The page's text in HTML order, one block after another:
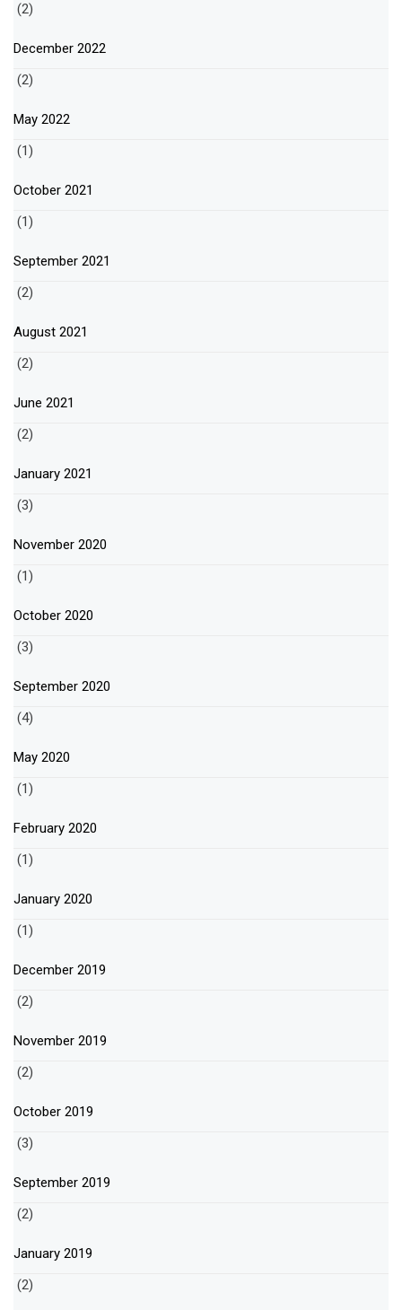
(2)
December 2022
(2)
May 2022
(1)
October 2021
(1)
September 2021
(2)
August 2021
(2)
June 2021
(2)
January 2021
(3)
November 2020
(1)
October 2020
(3)
September 2020
(4)
May 2020
(1)
February 2020
(1)
January 2020
(1)
December 2019
(2)
November 2019
(2)
October 2019
(3)
September 2019
(2)
January 2019
(2)